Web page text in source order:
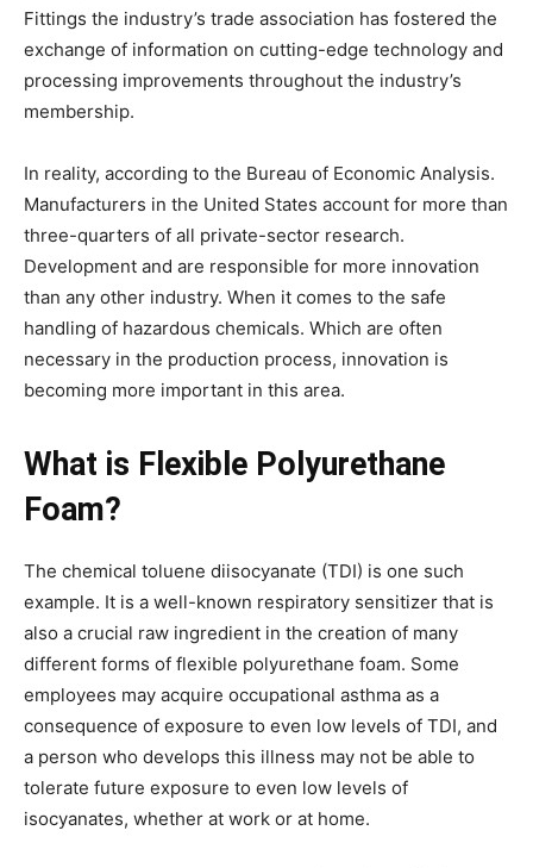
Fittings the industry’s trade association has fostered the
exchange of information on cutting-edge technology and
processing improvements throughout the industry’s
membership.
In reality, according to the Bureau of Economic Analysis.
Manufacturers in the United States account for more than
three-quarters of all private-sector research.
Development and are responsible for more innovation
than any other industry. When it comes to the safe
handling of hazardous chemicals. Which are often
necessary in the production process, innovation is
becoming more important in this area.
What is Flexible Polyurethane
Foam?
The chemical toluene diisocyanate (TDI) is one such
example. It is a well-known respiratory sensitizer that is
also a crucial raw ingredient in the creation of many
different forms of flexible polyurethane foam. Some
employees may acquire occupational asthma as a
consequence of exposure to even low levels of TDI, and
a person who develops this illness may not be able to
tolerate future exposure to even low levels of
isocyanates, whether at work or at home.